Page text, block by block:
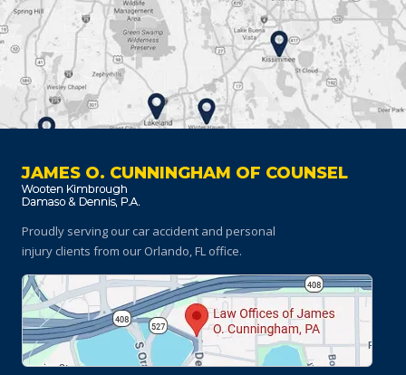
JAMES O. CUNNINGHAM OF COUNSEL
Proudly serving our car accident and personal
injury clients from our Orlando, FL office.